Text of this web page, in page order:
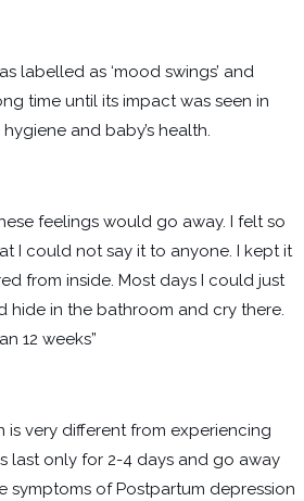
labelled as ‘mood swings’ and
time until its impact was seen in
and baby’s health.
feelings would go away. I felt so
I could not say it to anyone. I kept it
from inside. Most days I could just
hide in the bathroom and cry there.
12 weeks”
is very different from experiencing
last only for 2-4 days and go away
symptoms of Postpartum depression